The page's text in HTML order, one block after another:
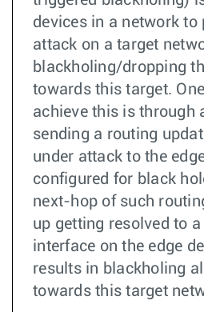
devices in a network to
attack on a target
blackholing/dropping
towards this target.
achieve this is through
sending a routing
under attack to the
configured for black
next-hop of such
up getting resolved to
interface on the edge
results in blackholing
towards this target